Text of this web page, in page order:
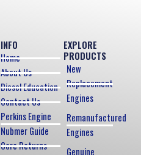
EXPLORE
PRODUCTS
New
Replacement
Engines
Remanufactured
Engines
Genuine
INFO
Home
About Us
Diesel Education
Contact Us
Perkins Engine
Nubmer Guide
Core Returns